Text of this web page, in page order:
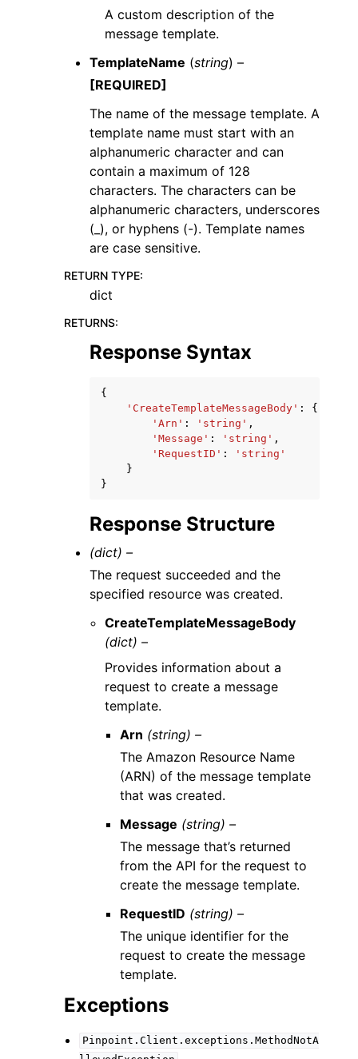
A custom description of the
message template.
TemplateName (string) –
[REQUIRED]
The name of the message template. A
template name must start with an
alphanumeric character and can
contain a maximum of 128
characters. The characters can be
alphanumeric characters, underscores
(_), or hyphens (-). Template names
are case sensitive.
RETURN TYPE:
dict
RETURNS:
Response Syntax
{
'CreateTemplateMessageBody' :
{
'Arn' : 'string' ,
'Message' : 'string' ,
'RequestID' :
'string'
}
}
Response Structure
(dict) –
The request succeeded and the
specified resource was created.
CreateTemplateMessageBody
(dict) –
Provides information about a
request to create a message
template.
Arn (string) –
The Amazon Resource Name
(ARN) of the message template
that was created.
Message (string) –
The message that’s returned
from the API for the request to
create the message template.
RequestID (string) –
The unique identifier for the
request to create the message
template.
Exceptions
Pinpoint.Client.exceptions.MethodNotA